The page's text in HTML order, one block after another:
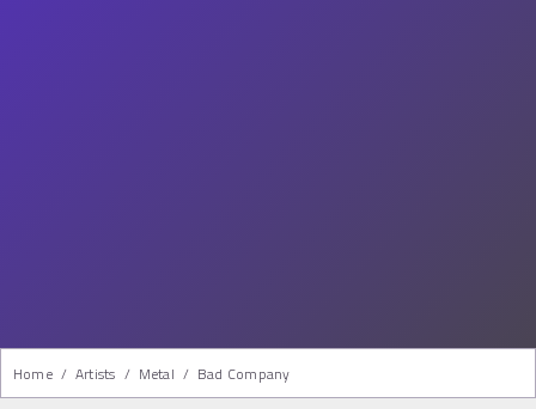
Home / Artists / Metal / Bad Company